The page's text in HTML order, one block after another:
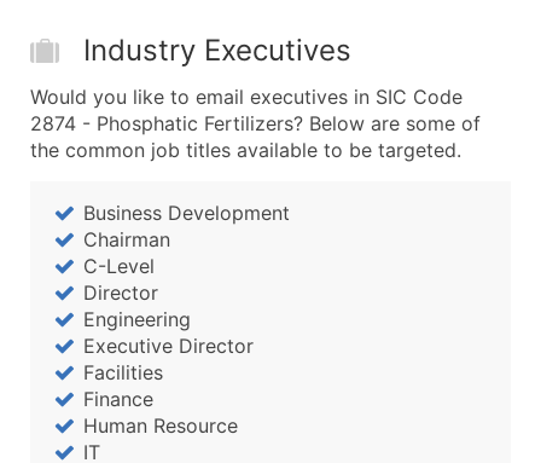
Industry Executives
Would you like to email executives in SIC Code
2874 - Phosphatic Fertilizers? Below are some of
the common job titles available to be targeted.
Business Development
Chairman
C-Level
Director
Engineering
Executive Director
Facilities
Finance
Human Resource
IT